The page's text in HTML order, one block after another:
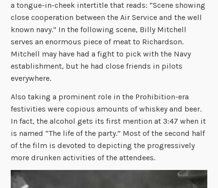
a tongue-in-cheek intertitle that reads: “Scene showing
close cooperation between the Air Service and the well
known navy.” In the following scene, Billy Mitchell
serves an enormous piece of meat to Richardson.
Mitchell may have had a fight to pick with the Navy
establishment, but he had close friends in pilots
everywhere.
Also taking a prominent role in the Prohibition-era
festivities were copious amounts of whiskey and beer.
In fact, the alcohol gets its first mention at 3:47 when it
is named “The life of the party.” Most of the second half
of the film is devoted to depicting the progressively
more drunken activities of the attendees.